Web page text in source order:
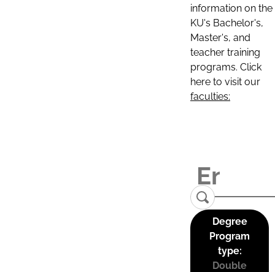
information on the
KU's Bachelor's,
Master's, and
teacher training
programs. Click
here to visit our
faculties:
Degree
Program
type:
Double